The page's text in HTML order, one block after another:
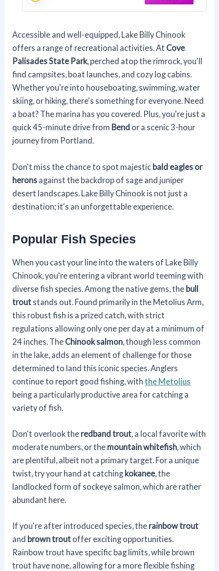
Accessible and well-equipped, Lake Billy Chinook
offers a range of recreational activities. At Cove
Palisades State Park, perched atop the rimrock, you'll
find campsites, boat launches, and cozy log cabins.
Whether you're into houseboating, swimming, water
skiing, or hiking, there's something for everyone. Need
a boat? The marina has you covered. Plus, you're just a
quick 45-minute drive from Bend or a scenic 3-hour
journey from Portland.
Don't miss the chance to spot majestic bald eagles or
herons against the backdrop of sage and juniper
desert landscapes. Lake Billy Chinook is not just a
destination; it's an unforgettable experience.
Popular Fish Species
When you cast your line into the waters of Lake Billy
Chinook, you're entering a vibrant world teeming with
diverse fish species. Among the native gems, the bull
trout stands out. Found primarily in the Metolius Arm,
this robust fish is a prized catch, with strict
regulations allowing only one per day at a minimum of
24 inches. The Chinook salmon , though less common
in the lake, adds an element of challenge for those
determined to land this iconic species. Anglers
continue to report good fishing, withthe Metolius
being a particularly productive area for catching a
variety of fish.
Don't overlook the redband trout, a local favorite with
moderate numbers, or the mountain whitefish, which
are plentiful, albeit not a primary target. For a unique
twist, try your hand at catching kokanee, the
landlocked form of sockeye salmon, which are rather
abundant here.
If you're after introduced species, the rainbow trout
and brown trout offer exciting opportunities.
Rainbow trout have specific bag limits, while brown
trout have none, allowing for a more flexible fishing